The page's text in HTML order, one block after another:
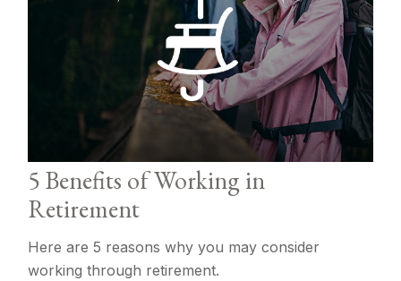
5 Benefits of Working in
Retirement
Here are 5 reasons why you may consider
working through retirement.